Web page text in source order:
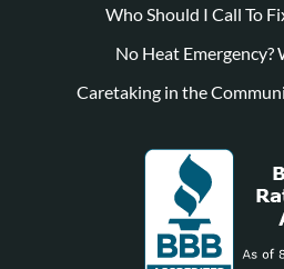
Who Should I Call To
No Heat Emergency?
Caretaking in the